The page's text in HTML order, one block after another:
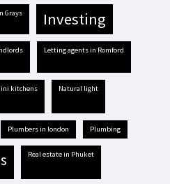
Grays investing
letting agents in Romford
mini kitchens natural light
plumbers in london plumbing
real estate in Phuket